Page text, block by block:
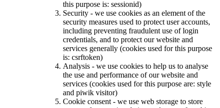
this purpose is: sessionid)
Security - we use cookies as an element of the
security measures used to protect user accounts,
including preventing fraudulent use of login
credentials, and to protect our website and
services generally (cookies used for this purpose
is: csrftoken)
Analysis - we use cookies to help us to analyse
the use and performance of our website and
services (cookies used for this purpose are: style
and piwik visitor)
Cookie consent - we use web storage to store